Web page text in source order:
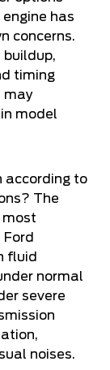
has
concerns.
buildup,
timing
may
model
according to
The
most
fluid
normal
severe
noises.